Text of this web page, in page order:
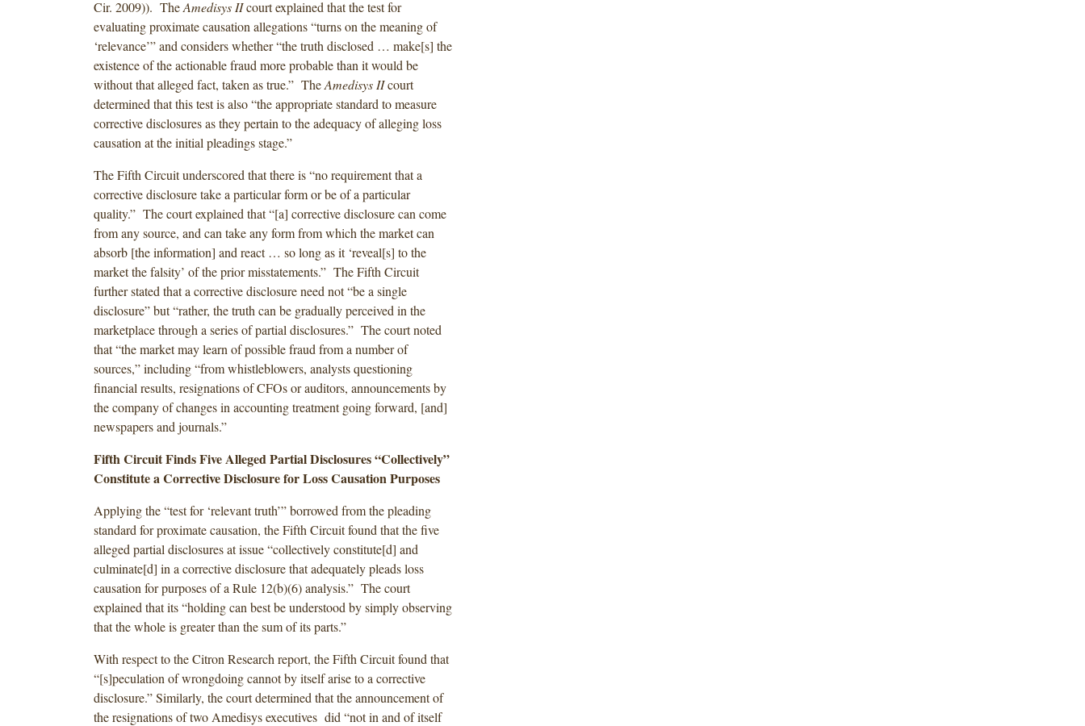
Cir. 2009)). TheAmedisys IIcourt explained that the test for
evaluating proximate causation allegations “turns on the meaning of
‘relevance’” and considers whether “the truth disclosed … make[s] the
existence of the actionable fraud more probable than it would be
without that alleged fact, taken as true.” TheAmedisys IIcourt
determined that this test is also “the appropriate standard to measure
corrective disclosures as they pertain to the adequacy of alleging loss
causation at the initial pleadings stage.”
The Fifth Circuit underscored that there is “no requirement that a
corrective disclosure take a particular form or be of a particular
quality.” The court explained that “[a] corrective disclosure can come
from any source, and can take any form from which the market can
absorb [the information] and react … so long as it ‘reveal[s] to the
market the falsity’ of the prior misstatements.” The Fifth Circuit
further stated that a corrective disclosure need not “be a single
disclosure” but “rather, the truth can be gradually perceived in the
marketplace through a series of partial disclosures.” The court noted
that “the market may learn of possible fraud from a number of
sources,” including “from whistleblowers, analysts questioning
financial results, resignations of CFOs or auditors, announcements by
the company of changes in accounting treatment going forward, [and]
newspapers and journals.”
Fifth Circuit Finds Five Alleged Partial Disclosures “Collectively”
Constitutea Corrective Disclosure for Loss Causation Purposes
Applying the “test for ‘relevant truth’” borrowed from the pleading
standard for proximate causation, the Fifth Circuit found that the five
alleged partial disclosures at issue “collectively constitute[d] and
culminate[d] in a corrective disclosure that adequately pleads loss
causation for purposes of a Rule 12(b)(6) analysis.” The court
explained that its “holding can best be understood by simply observing
that the whole is greater than the sum of its parts.”
With respect to the Citron Research report, the Fifth Circuit found that
“[s]peculation of wrongdoing cannot by itself arise to a corrective
disclosure.” Similarly, the court determined that the announcement of
the resignations of two Amedisys executives did “not in and of itself